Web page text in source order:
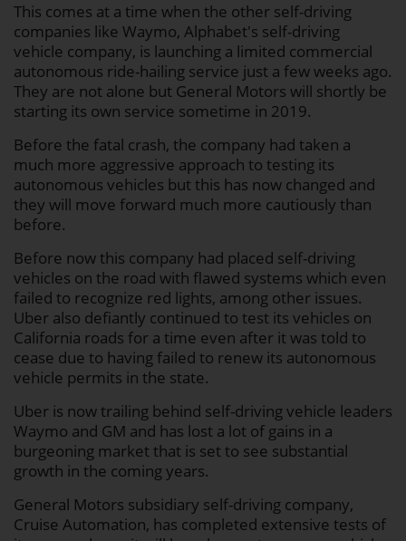
This comes at a time when the other self-driving
companies like Waymo, Alphabet's self-driving
vehicle company, is launching a limited commercial
autonomous ride-hailing service just a few weeks ago.
They are not alone but General Motors will shortly be
starting its own service sometime in 2019.
Before the fatal crash, the company had taken a
much more aggressive approach to testing its
autonomous vehicles but this has now changed and
they will move forward much more cautiously than
before.
Before now this company had placed self-driving
vehicles on the road with flawed systems which even
failed to recognize red lights, among other issues.
Uber also defiantly continued to test its vehicles on
California roads for a time even after it was told to
cease due to having failed to renew its autonomous
vehicle permits in the state.
Uber is now trailing behind self-driving vehicle leaders
Waymo and GM and has lost a lot of gains in a
burgeoning market that is set to see substantial
growth in the coming years.
General Motors subsidiary self-driving company,
Cruise Automation, has completed extensive tests of